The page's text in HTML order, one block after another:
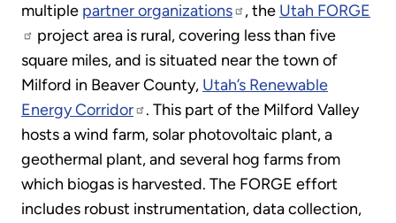
multiple partner organizations , the Utah FORGE
project area is rural, covering less than five
square miles, and is situated near the town of
Milford in Beaver County, Utah’s Renewable
Energy Corridor
. This part of the Milford Valley
hosts a wind farm, solar photovoltaic plant, a
geothermal plant, and several hog farms from
which biogas is harvested. The FORGE effort
includes robust instrumentation, data collection,